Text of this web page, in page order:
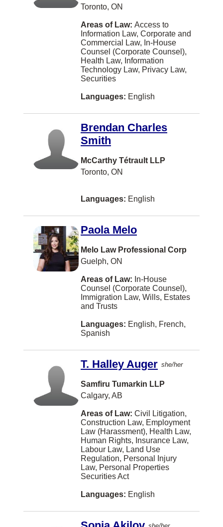
Qualicum Beach
Riverview
Scarborough
St. Catharines
Tracadie-Sheila
VANCOUVER
100 Mile House
Airdrie
BURLINGTON
Blenheim
Bouctouche
Chatham
Clarenville
Cobourg
Dawson Creek
EDMONTON
Eatontown
Fort McMurray
Fort St. John
Toronto, ON
Areas of Law: Access to
Information Law, Corporate and
Commercial Law, In-House
Counsel (Corporate Counsel),
Health Law, Information
Technology Law, Privacy Law,
Securities
Languages: English
Brendan Charles
Smith
McCarthy Tétrault LLP
Toronto, ON
Languages: English
Paola Melo
Melo Law Professional Corp
Guelph, ON
Areas of Law: In-House
Counsel (Corporate Counsel),
Immigration Law, Wills, Estates
and Trusts
Languages: English, French,
Spanish
T. Halley Auger she/her
Samfiru Tumarkin LLP
Calgary, AB
Areas of Law: Civil Litigation,
Construction Law, Employment
Law (Harassment), Health Law,
Human Rights, Insurance Law,
Labour Law, Land Use
Regulation, Personal Injury
Law, Personal Properties
Securities Act
Languages: English